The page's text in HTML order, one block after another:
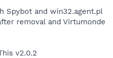
Spybot and win32.agent.pl
removal and Virtumonde
v2.0.2